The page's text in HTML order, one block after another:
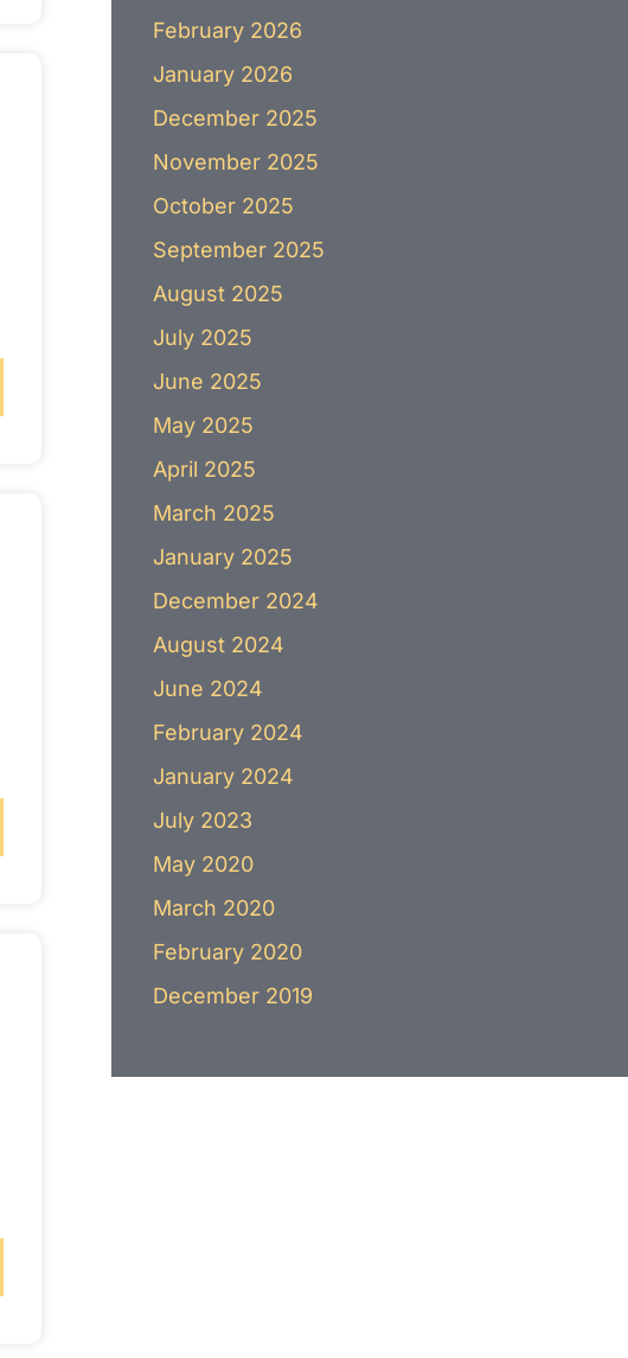
February 2026
January 2026
December 2025
November 2025
October 2025
September 2025
August 2025
July 2025
June 2025
May 2025
April 2025
March 2025
January 2025
December 2024
August 2024
June 2024
February 2024
January 2024
July 2023
May 2020
March 2020
February 2020
December 2019